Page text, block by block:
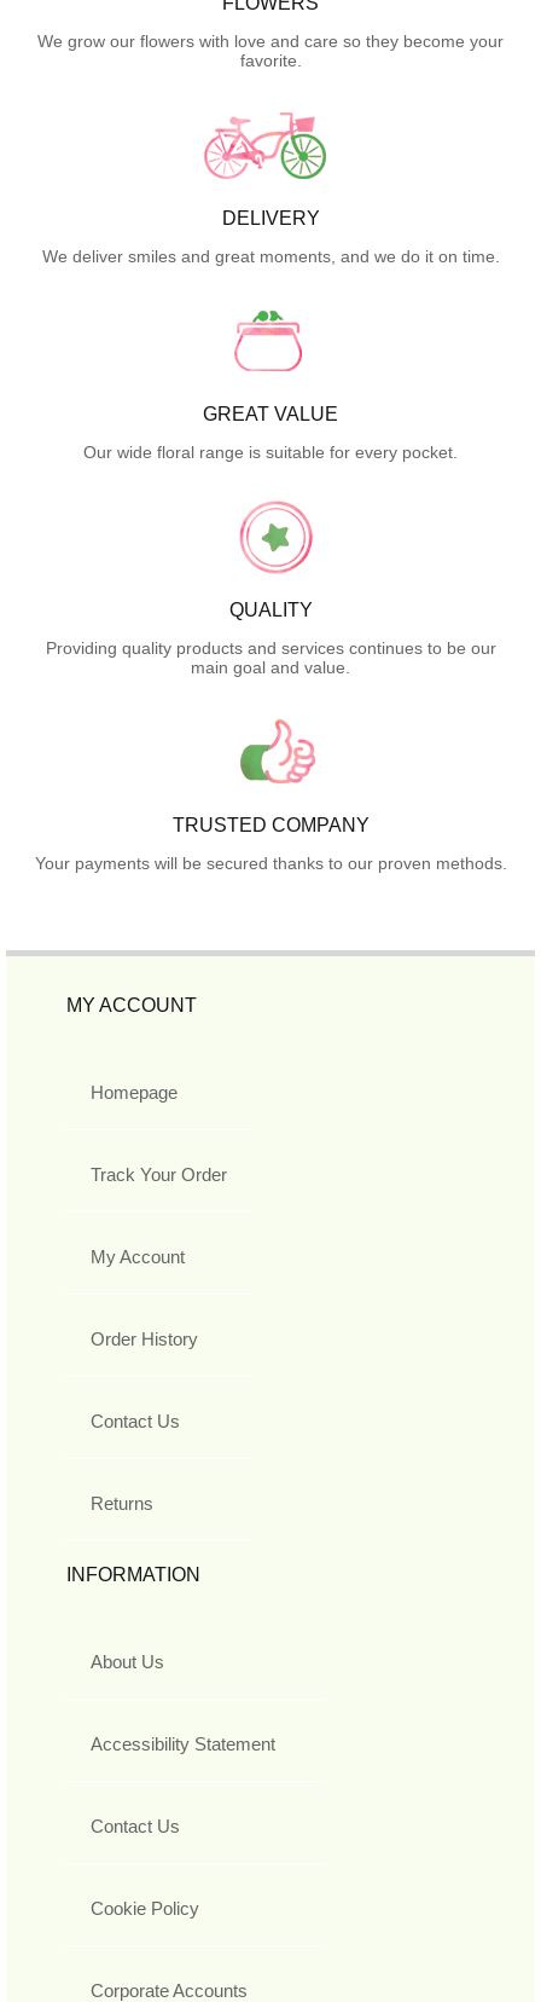
We grow our flowers with love and care so they become your
favorite.
DELIVERY
We deliver smiles and great moments, and we do it on time.
GREAT VALUE
Our wide floral range is suitable for every pocket.
QUALITY
Providing quality products and services continues to be our
main goal and value.
TRUSTED COMPANY
Your payments will be secured thanks to our proven methods.
MY ACCOUNT
Homepage
Track Your Order
My Account
Order History
Contact Us
Returns
INFORMATION
About Us
Accessibility Statement
Contact Us
Cookie Policy
Corporate Accounts